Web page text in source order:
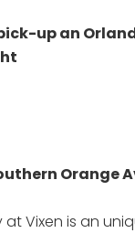
up an
Orange
at Vixen is an